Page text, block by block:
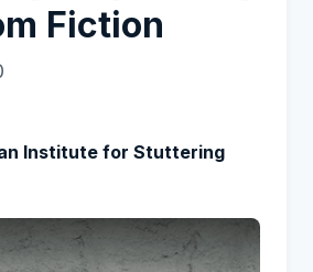
Fiction
Institute for Stuttering